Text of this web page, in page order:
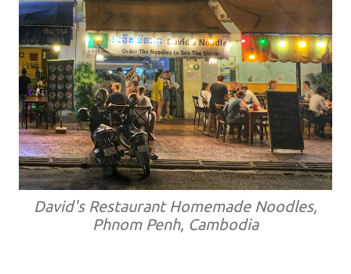
David's Restaurant Homemade Noodles,
Phnom Penh, Cambodia